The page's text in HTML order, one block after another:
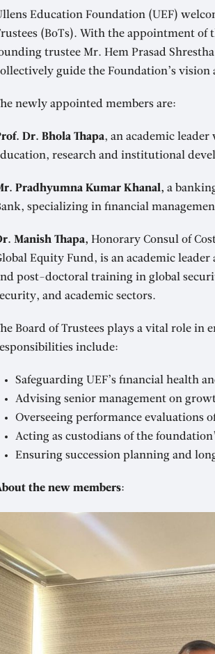
Education Foundation (UEF)
(BoTs). With the appointment of
trustee Mr. Hem Prasad
guide the Foundation’s vision
newly appointed members are:
Dr. Bhola Thapa, an academic
research and institutional
Pradhyumna Kumar Khanal, a
specializing in financial
Manish Thapa, Honorary Consul of
Equity Fund, is an academic
post-doctoral training in global
and academic sectors.
Board of Trustees plays a vital role in
include:
Safeguarding UEF’s financial health
Advising senior management on
Overseeing performance evaluations
Acting as custodians of the
Ensuring succession planning and
the new members: